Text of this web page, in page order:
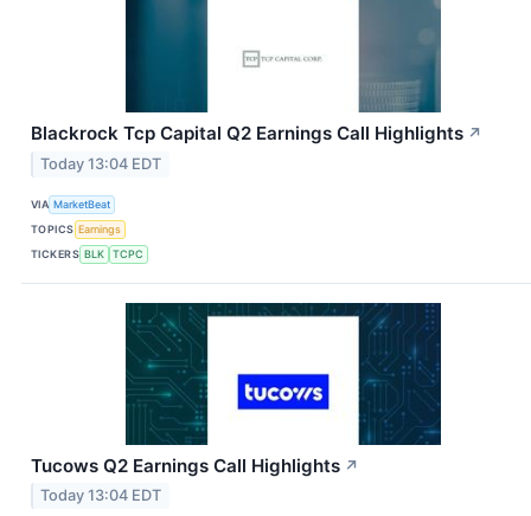
Blackrock Tcp Capital Q2 Earnings Call Highlights ↗
Today 13:04 EDT
VIA MarketBeat
TOPICS Earnings
TICKERS BLK TCPC
Tucows Q2 Earnings Call Highlights ↗
Today 13:04 EDT